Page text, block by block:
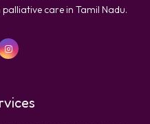
care in Tamil Nadu.